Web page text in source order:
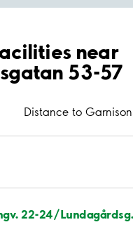
near
53-57
Distance to
22-24/